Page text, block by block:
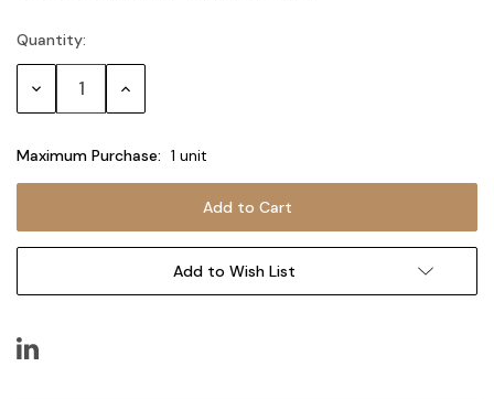
Current
Stock:
Quantity:
Decrease Increase
Maximum Purchase: 1 unit
Add to Wish List